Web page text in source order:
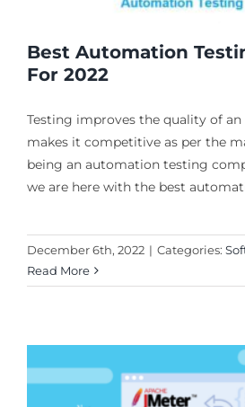
Best Automation
For 2022
Testing improves the quality of
makes it competitive as per the
being an automation testing
we are here with the best
December 6th, 2022 | Categories:
Read More